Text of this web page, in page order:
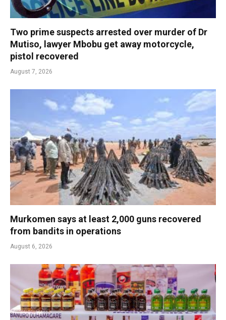
Two prime suspects arrested over murder of Dr
Mutiso, lawyer Mbobu get away motorcycle,
pistol recovered
August 7, 2026
Murkomen says at least 2,000 guns recovered
from bandits in operations
August 6, 2026